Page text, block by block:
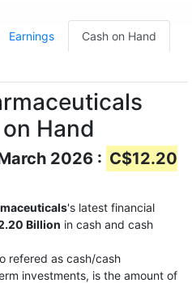
Earnings Cash on Hand
Hand
2026 : C$12.20
's latest financial
Billion in cash and cash
refered as cash/cash
investments, is the amount of